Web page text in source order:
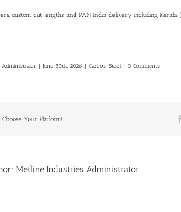
custom cut lengths, and PAN India delivery including Kerala
June 30th, 2026 Carbon Steel 0 Comments
Choose Your Platform!
Metline Industries Administrator